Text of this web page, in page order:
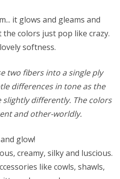
it glows and gleams and
colors just pop like crazy.
softness.
two fibers into a single ply
differences in tone as the
slightly differently. The colors
and other-worldly.
glow!
creamy, silky and luscious.
like cowls, shawls,